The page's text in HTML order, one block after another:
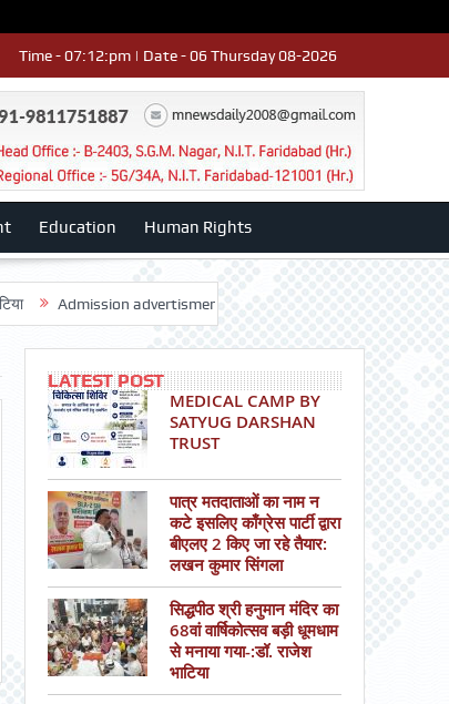
Time - 07:12:pm | Date - 06 Thursday 08-2026
Education Human Rights
advertisment श्री हनुमान मंदिर 3डी-42 का वार्षिकोत्सव
LATEST POST
MEDICAL CAMP BY
SATYUG DARSHAN
TRUST
पात्र मतदाताओं का नाम न
कटे इसलिए काँग्रेस पार्टी द्वारा
बीएलए 2 किए जा रहे तैयार:
लखन कुमार सिंगला
सिद्धपीठ श्री हनुमान मंदिर का
68वां वार्षिकोत्सव बड़ी धूमधाम
से मनाया गया-:डॉ. राजेश
भाटिया